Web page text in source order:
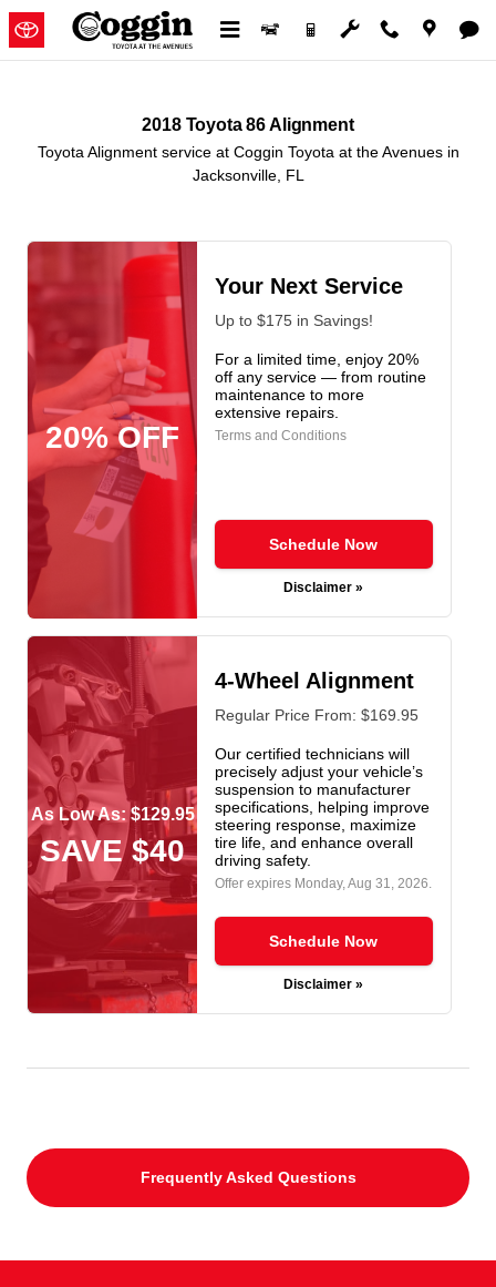
Skip to main content
2018 Toyota 86 Alignment in
2018 Toyota 86 Alignment
Toyota Alignment service at Coggin Toyota at the Avenues in
Jacksonville, FL
20% OFF
Your Next Service
Up to $175 in Savings!
For a limited time, enjoy 20%
off any service — from routine
maintenance to more
extensive repairs.
Terms and Conditions
Schedule Now
Disclaimer »
As Low As: $129.95
SAVE $40
4-Wheel Alignment
Regular Price From: $169.95
Our certified technicians will
precisely adjust your vehicle’s
suspension to manufacturer
specifications, helping improve
steering response, maximize
tire life, and enhance overall
driving safety.
Offer expires Monday, Aug 31, 2026.
Schedule Now
Disclaimer »
Frequently Asked Questions